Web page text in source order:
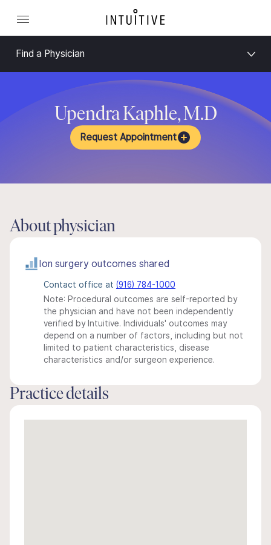
Find a Physician
Upendra Kaphle, M.D
Request Appointment
About physician
Ion surgery outcomes shared
Contact office at (916) 784-1000
Note: Procedural outcomes are self-reported by
the physician and have not been independently
verified by Intuitive. Individuals' outcomes may
depend on a number of factors, including but not
limited to patient characteristics, disease
characteristics and/or surgeon experience.
Practice details